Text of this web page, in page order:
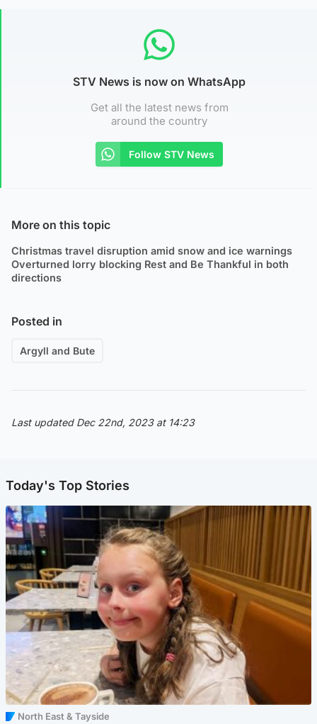
STV News is now on WhatsApp
Get all the latest news from
around the country
Follow STV News
More on this topic
Christmas travel disruption amid snow and ice warnings
Overturned lorry blocking Rest and Be Thankful in both
directions
Posted in
Argyll and Bute
Last updated Dec 22nd, 2023 at 14:23
Today's Top Stories
North East & Tayside